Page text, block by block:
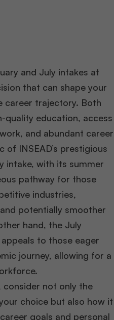
and July intakes at
that can shape your
career trajectory. Both
quality education, access
and abundant career
INSEAD’s prestigious
intake, with its summer
pathway for those
industries,
potentially smoother
hand, the July
to those eager
journey, allowing for a
consider not only the
choice but also how it
goals and personal